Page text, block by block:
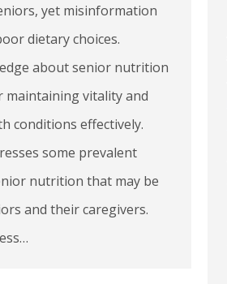
yet misinformation
dietary choices.
about senior nutrition
vitality and
conditions effectively.
some prevalent
nutrition that may be
and their caregivers.